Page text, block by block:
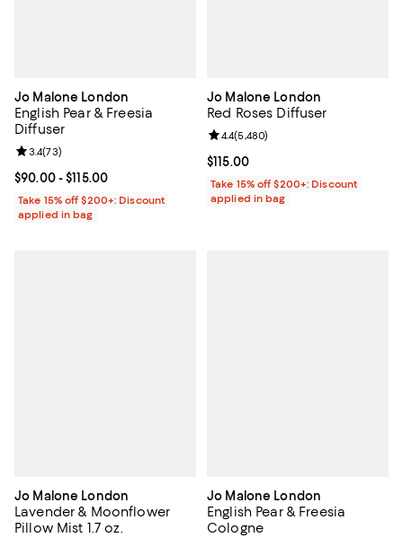
Jo Malone London
English Pear & Freesia
Diffuser
Current price From $90.00 to $115.00; ;
$90.00- $115.00
Review rating: 3.4 out of 5; 73 reviews;
3.4(73)
Take 15% off $200+: Discount
applied in bag
Jo Malone London
Red Roses Diffuser
Current price $115.00; ;
$115.00
Review rating: 4.4 out of 5; 5,480
4.4(5,480)
Take 15% off $200+: Discount
applied in bag
Jo Malone London
Lavender & Moonflower
Pillow Mist 1.7 oz.
Jo Malone London
English Pear & Freesia
Cologne